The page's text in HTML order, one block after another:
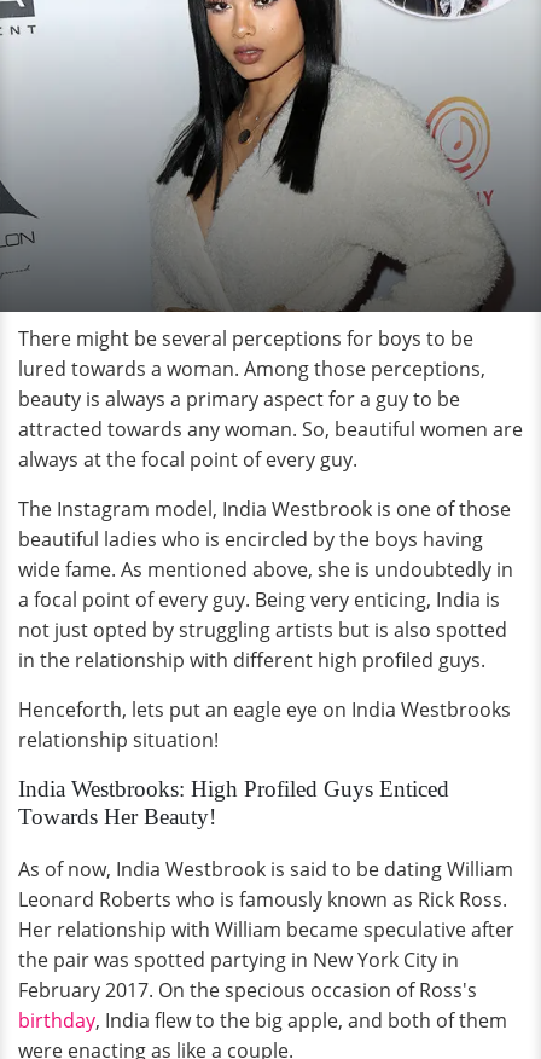
There might be several perceptions for boys to be
lured towards a woman. Among those perceptions,
beauty is always a primary aspect for a guy to be
attracted towards any woman. So, beautiful women are
always at the focal point of every guy.
The Instagram model, India Westbrook is one of those
beautiful ladies who is encircled by the boys having
wide fame. As mentioned above, she is undoubtedly in
a focal point of every guy. Being very enticing, India is
not just opted by struggling artists but is also spotted
in the relationship with different high profiled guys.
Henceforth, lets put an eagle eye on India Westbrooks
relationship situation!
India Westbrooks: High Profiled Guys Enticed
Towards Her Beauty!
As of now, India Westbrook is said to be dating William
Leonard Roberts who is famously known as Rick Ross.
Her relationship with William became speculative after
the pair was spotted partying in New York City in
February 2017. On the specious occasion of Ross's
birthday, India flew to the big apple, and both of them
were enacting as like a couple.